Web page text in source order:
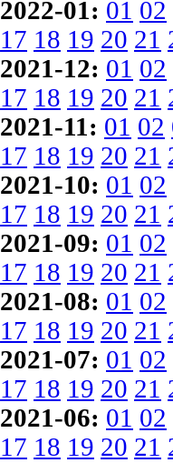
2022-01: 01 02
17 18 19 20 21
2021-12: 01 02
17 18 19 20 21
2021-11: 01 02
17 18 19 20 21
2021-10: 01 02
17 18 19 20 21
2021-09: 01 02
17 18 19 20 21
2021-08: 01 02
17 18 19 20 21
2021-07: 01 02
17 18 19 20 21
2021-06: 01 02
17 18 19 20 21